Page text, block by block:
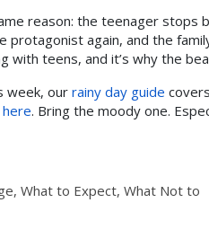
reason: the teenager stops
protagonist again, and the
with teens, and it’s why the
week, ourrainy day guide
. Bring the moody one.
What to Expect, What Not to